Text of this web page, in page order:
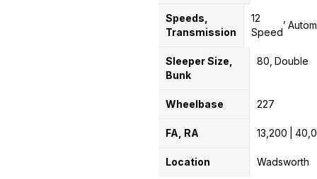
Speeds,
Transmission
12
Speed
Sleeper Size,
Bunk
80 Double
Wheelbase 227
FA, RA 13,200
Location Wadsworth